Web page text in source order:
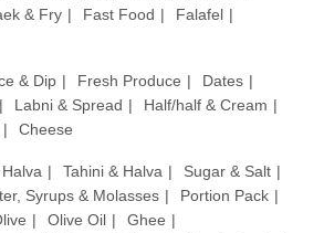
& Fry Fast Food
Falafel
& Dip Fresh Produce
Dates
Labni & Spread
Half/half & Cream
Cheese
Tahini & Halva
Sugar & Salt
Syrups & Molasses
Portion Pack
Olive Oil
Ghee